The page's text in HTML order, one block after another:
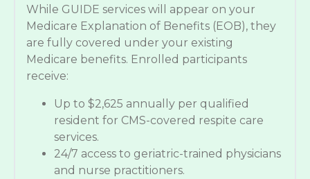
While GUIDE services will appear on your
Medicare Explanation of Benefits (EOB), they
are fully covered under your existing
Medicare benefits. Enrolled participants
receive:
Up to $2,625 annually per qualified
resident for CMS-covered respite care
services.
24/7 access to geriatric-trained physicians
and nurse practitioners.